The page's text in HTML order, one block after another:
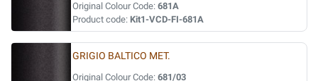
Original Colour Code: 681A
Product code: Kit1-VCD-FI-681A
GRIGIO BALTICO MET.
Original Colour Code: 681/03